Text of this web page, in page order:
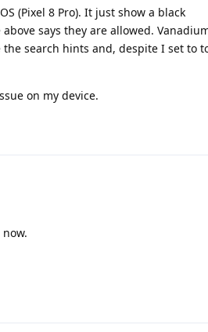
(Pixel 8 Pro). It just show a black
says they are allowed.
search hints and, despite I set to
on my device.